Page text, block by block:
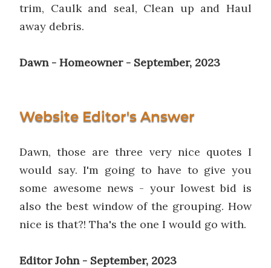
trim, Caulk and seal, Clean up and Haul
away debris.
Dawn - Homeowner - September, 2023
Website Editor's Answer
Dawn, those are three very nice quotes I
would say. I'm going to have to give you
some awesome news - your lowest bid is
also the best window of the grouping. How
nice is that?! Tha's the one I would go with.
Editor John - September, 2023